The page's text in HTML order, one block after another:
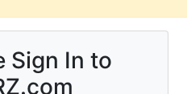
Sign In to